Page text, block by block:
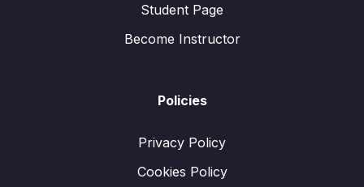
Student Page
Become Instructor
Policies
Privacy Policy
Cookies Policy